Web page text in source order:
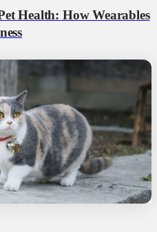
Health: How Wearables